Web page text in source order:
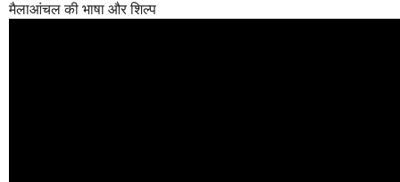
मैलाआंचल की भाषा और शिल्प